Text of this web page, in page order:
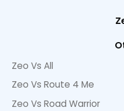
Zeo Vs All
Zeo Vs Route 4 Me
Zeo Vs Road Warrior